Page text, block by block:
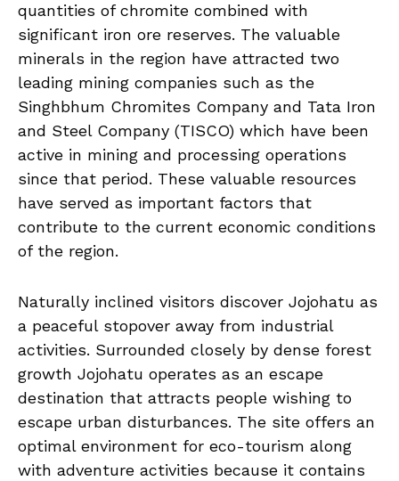
quantities of chromite combined with
significant iron ore reserves. The valuable
minerals in the region have attracted two
leading mining companies such as the
Singhbhum Chromites Company and Tata Iron
and Steel Company (TISCO) which have been
active in mining and processing operations
since that period. These valuable resources
have served as important factors that
contribute to the current economic conditions
of the region.
Naturally inclined visitors discover Jojohatu as
a peaceful stopover away from industrial
activities. Surrounded closely by dense forest
growth Jojohatu operates as an escape
destination that attracts people wishing to
escape urban disturbances. The site offers an
optimal environment for eco-tourism along
with adventure activities because it contains